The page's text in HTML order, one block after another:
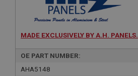
MADE EXCLUSIVELY BY A.H. PANELS.
OE PART NUMBER:
AHA5148